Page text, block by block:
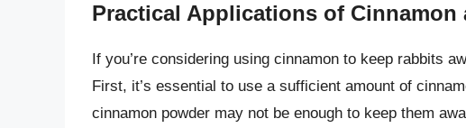
Practical Applications of Cinnamon
If you’re considering using cinnamon to keep rabbits
First, it’s essential to use a sufficient amount of
cinnamon powder may not be enough to keep them